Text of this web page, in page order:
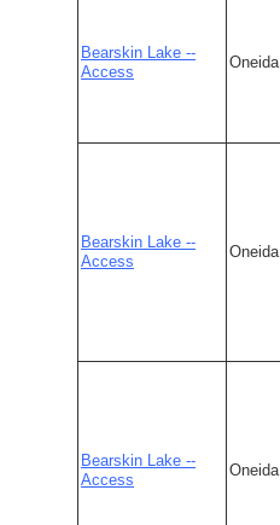
Bearskin Lake --
Access
Oneida
Bearskin Lake --
Access
Oneida
Bearskin Lake --
Access
Oneida